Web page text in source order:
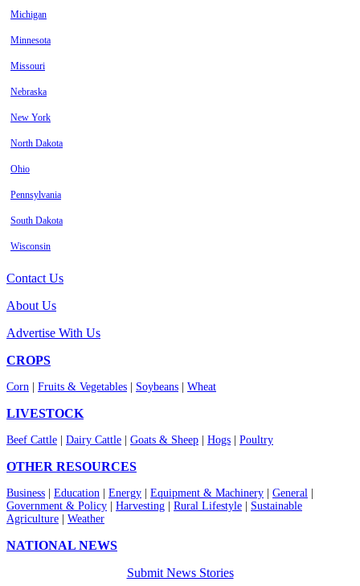
Michigan
Minnesota
Missouri
Nebraska
New York
North Dakota
Ohio
Pennsylvania
South Dakota
Wisconsin
Contact Us
About Us
Advertise With Us
CROPS
Corn Fruits & Vegetables Soybeans Wheat
LIVESTOCK
Beef Cattle Dairy Cattle Goats & Sheep Hogs Poultry
OTHER RESOURCES
Business Education Energy Equipment & Machinery General
Government & Policy
Harvesting Rural Lifestyle
Sustainable
Agriculture
Weather
NATIONAL NEWS
Submit News Stories